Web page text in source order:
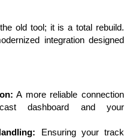
old tool; it is a total rebuild.
integration designed
A more reliable connection
dashboard and your
Ensuring your track